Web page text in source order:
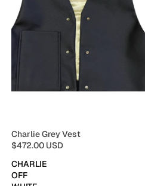
Charlie Grey Vest
$472.00 USD
CHARLIE
OFF